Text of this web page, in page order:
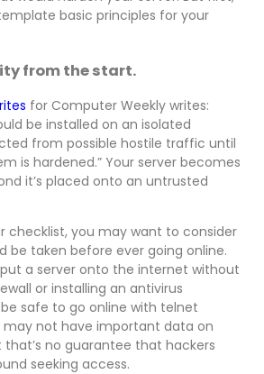
basic principles for your
from the start.
for Computer Weekly writes:
be installed on an isolated
from possible hostile traffic until
is hardened.” Your server becomes
it’s placed onto an untrusted
checklist, you may want to consider
be taken before ever going online.
a server onto the internet without
or installing an antivirus
safe to go online with telnet
may not have important data on
that’s no guarantee that hackers
seeking access.